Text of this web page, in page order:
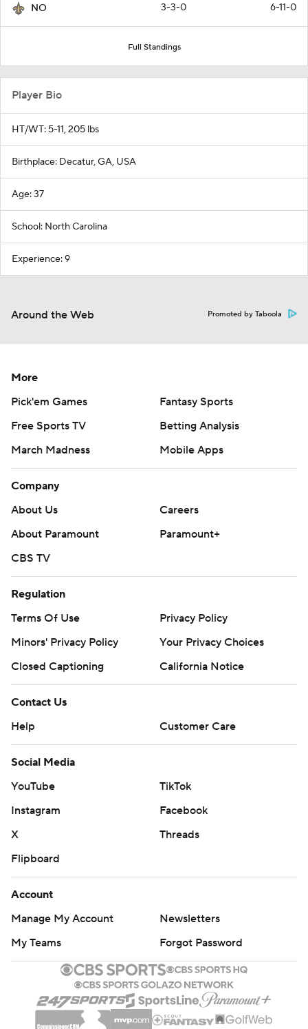
NO 3-3-0 6-11-0
Full Standings
Player Bio
HT/WT: 5-11, 205 lbs
Birthplace: Decatur, GA, USA
Age: 37
School: North Carolina
Experience: 9
Around the Web Promoted by Taboola
More
Pick'em Games
Fantasy Sports
Free Sports TV
Betting Analysis
March Madness
Mobile Apps
Company
About Us
Careers
About Paramount
Paramount+
CBS TV
Regulation
Terms Of Use
Privacy Policy
Minors' Privacy Policy
Your Privacy Choices
Closed Captioning
California Notice
Contact Us
Help
Customer Care
Social Media
YouTube
TikTok
Instagram
Facebook
X
Threads
Flipboard
Account
Manage My Account
Newsletters
My Teams
Forgot Password